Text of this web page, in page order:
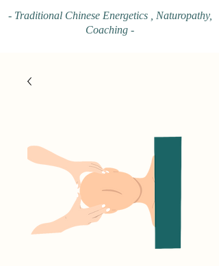
- Traditional Chinese Energetics
, Naturopathy,
Coaching -